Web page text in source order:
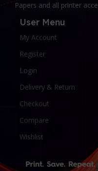
Papers and all printer
User Menu
My Account
Register
Login
Delivery & Return
Checkout
Compare
Wishlist